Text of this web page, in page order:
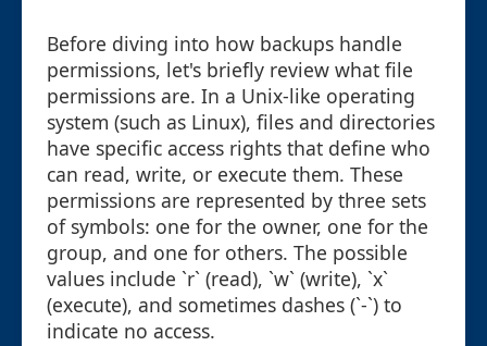
Before diving into how backups handle
permissions, let's briefly review what file
permissions are. In a Unix-like operating
system (such as Linux), files and directories
have specific access rights that define who
can read, write, or execute them. These
permissions are represented by three sets
of symbols: one for the owner, one for the
group, and one for others. The possible
values include `r` (read), `w` (write), `x`
(execute), and sometimes dashes (`-`) to
indicate no access.